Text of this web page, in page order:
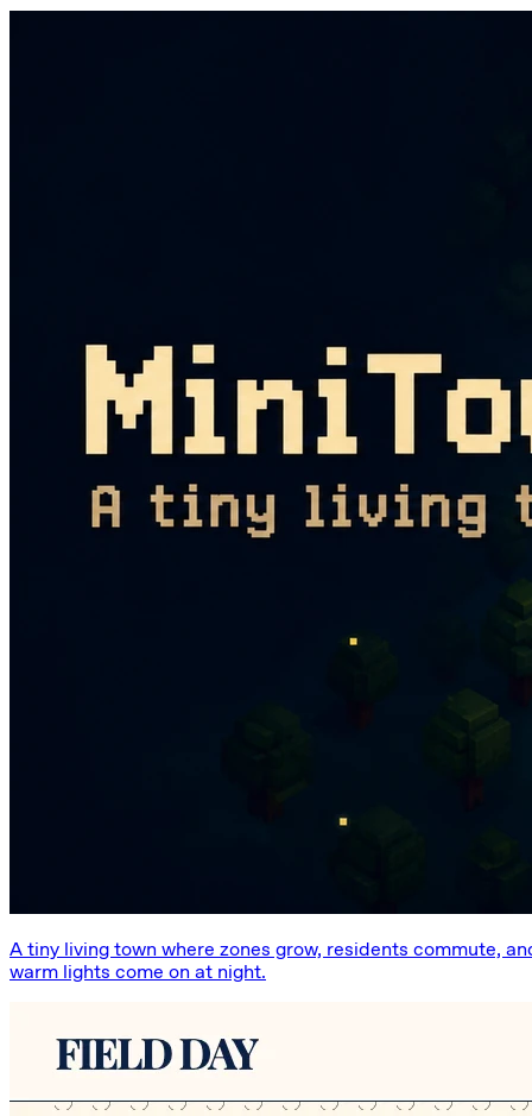
A tiny living town where zones grow, residents commute,
warm lights come on at night.